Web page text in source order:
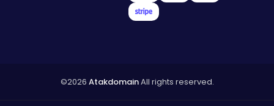
©2026 AtakdomainAll rights reserved.